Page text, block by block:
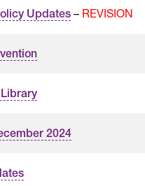
Updates – REVISION
2024